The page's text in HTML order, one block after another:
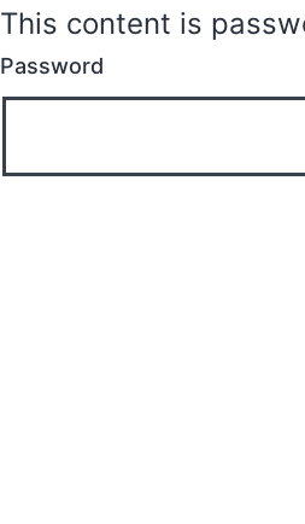
This content is
Password